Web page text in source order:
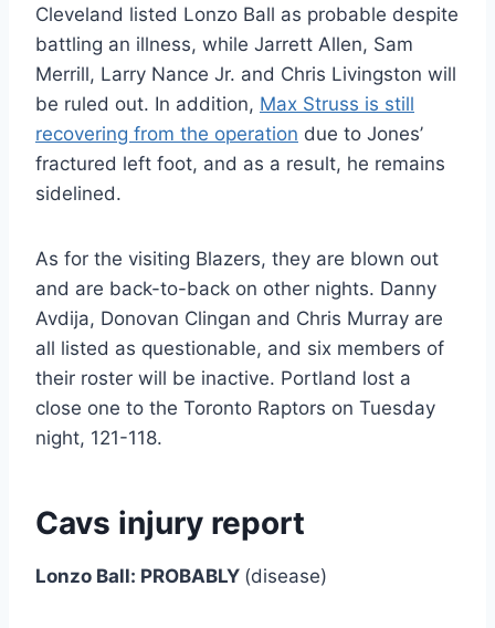
Cleveland listed Lonzo Ball as probable despite
battling an illness, while Jarrett Allen, Sam
Merrill, Larry Nance Jr. and Chris Livingston will
be ruled out. In addition, Max Struss is still
recovering from the operation due to Jones’
fractured left foot, and as a result, he remains
sidelined.
As for the visiting Blazers, they are blown out
and are back-to-back on other nights. Danny
Avdija, Donovan Clingan and Chris Murray are
all listed as questionable, and six members of
their roster will be inactive. Portland lost a
close one to the Toronto Raptors on Tuesday
night, 121-118.
Cavs injury report
Lonzo Ball: PROBABLY (disease)